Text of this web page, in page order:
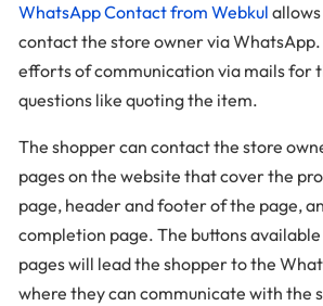
WhatsApp Contact from Webkul
contact the store owner via
efforts of communication via mails for
questions like quoting the item.
The shopper can contact the store
pages on the website that cover the
page, header and footer of the page,
completion page. The buttons
pages will lead the shopper to the
where they can communicate with the